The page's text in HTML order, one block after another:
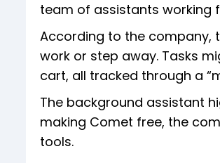
team of assistants working
According to the company,
work or step away. Tasks
cart, all tracked through a
The background assistant
making Comet free, the
tools.